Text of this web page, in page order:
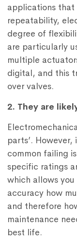
applications
repeatability,
degree of
are particularly
multiple
digital, and this
over valves.
2. They are
parts’.
common failing
specific ratings
which allows
accuracy how
and therefore
maintenance
best life.